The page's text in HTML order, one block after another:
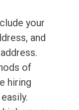
your
and
of
hiring